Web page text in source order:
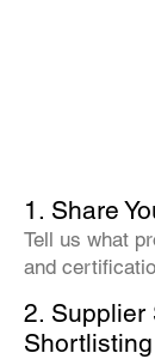
1. Share
Tell us what
and
2. Supplier
Shortlisting